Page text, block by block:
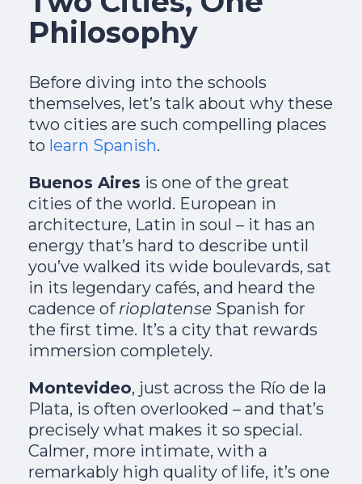
Philosophy
Before diving into the schools
themselves, let’s talk about why these
two cities are such compelling places
to learn Spanish.
Buenos Aires is one of the great
cities of the world. European in
architecture, Latin in soul – it has an
energy that’s hard to describe until
you’ve walked its wide boulevards, sat
in its legendary cafés, and heard the
cadence of rioplatense Spanish for
the first time. It’s a city that rewards
immersion completely.
Montevideo, just across the Río de la
Plata, is often overlooked – and that’s
precisely what makes it so special.
Calmer, more intimate, with a
remarkably high quality of life, it’s one